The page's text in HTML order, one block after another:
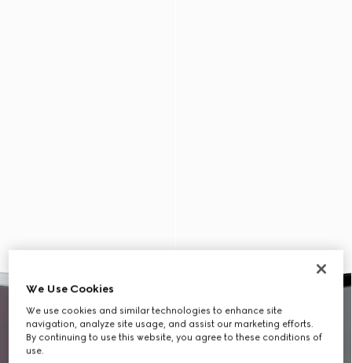
We Use Cookies
We use cookies and similar technologies to enhance site
navigation, analyze site usage, and assist our marketing efforts.
By continuing to use this website, you agree to these conditions of
use.